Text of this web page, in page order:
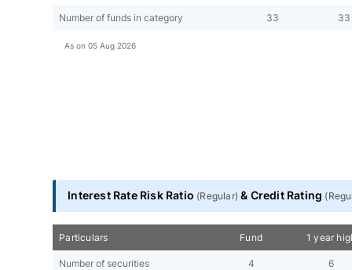
Number of funds in category 33 33
As on05 Aug 2026
Interest Rate Risk Ratio (Regular) & Credit Rating (
Particulars Fund 1 year
Number of securities 4 6